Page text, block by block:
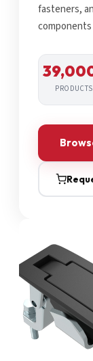
fasteners,
components
PRODUCTS